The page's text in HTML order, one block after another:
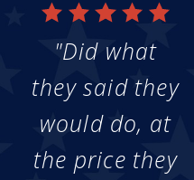
"Did what
they said they
would do, at
the price they